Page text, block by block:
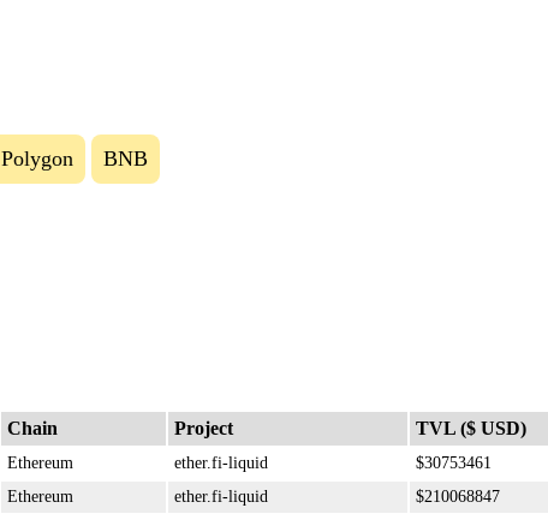
Polygon BNB
Chain Project TVL ($ USD)
Ethereum ether.fi-liquid $30753461
Ethereum ether.fi-liquid $210068847